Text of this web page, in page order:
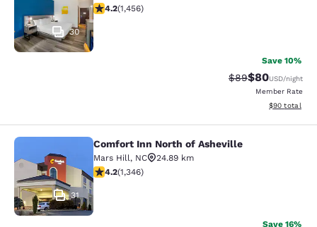
30
4.19 stars rating. Very Good. 1456 reviews
4.2(1,456)
Save 10%
Strikethrough
$89Discounted
$80USD/night
Member Rate
View
$90 total
Comfort Inn North of Asheville
31
Comfort Inn North of Asheville
Mars Hill, NC
24.89 km
4.22 stars rating. Excellent. 1346 reviews
4.2(1,346)
Save 16%